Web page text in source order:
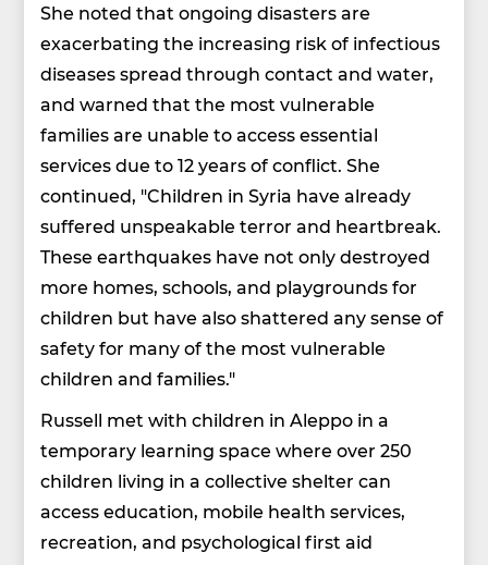
She noted that ongoing disasters are
exacerbating the increasing risk of infectious
diseases spread through contact and water,
and warned that the most vulnerable
families are unable to access essential
services due to 12 years of conflict. She
continued, "Children in Syria have already
suffered unspeakable terror and heartbreak.
These earthquakes have not only destroyed
more homes, schools, and playgrounds for
children but have also shattered any sense of
safety for many of the most vulnerable
children and families."
Russell met with children in Aleppo in a
temporary learning space where over 250
children living in a collective shelter can
access education, mobile health services,
recreation, and psychological first aid